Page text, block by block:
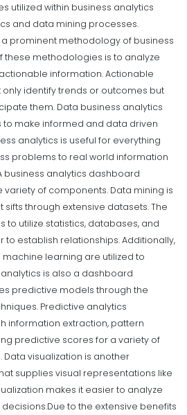
utilized within business analytics
and data mining processes.
a prominent methodology of business
these methodologies is to analyze
information. Actionable
identify trends or outcomes but
them. Data business analytics
make informed and data driven
analytics is useful for everything
problems to real world information
business analytics dashboard
of components. Data mining is
through extensive datasets. The
to utilize statistics, databases, and
establish relationships. Additionally,
learning are utilized to
is also a dashboard
predictive models through the
Predictive analytics
information extraction, pattern
predictive scores for a variety of
visualization is another
supplies visual representations like
makes it easier to analyze
Due to the extensive benefits